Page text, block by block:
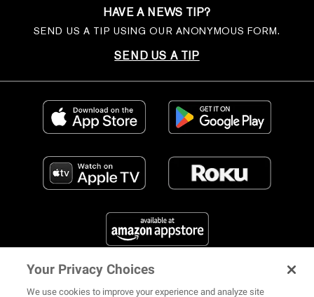
HAVE A NEWS TIP?
SEND US A TIP USING OUR ANONYMOUS FORM.
SEND US A TIP
FIND US ON SOCIAL MEDIA
Your Privacy Choices
We use cookies to improve your experience and analyze site